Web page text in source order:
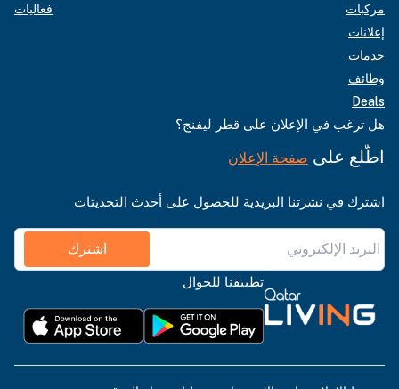
مركبات
إعلانات
خدمات
وظائف
Deals
فعاليات
هل ترغب في الإعلان على قطر ليفنج؟
اطّلع على صفحة الإعلان
اشترك في نشرتنا البريدية للحصول على أحدث التحديثات
اشترك
تطبيقنا للجوال